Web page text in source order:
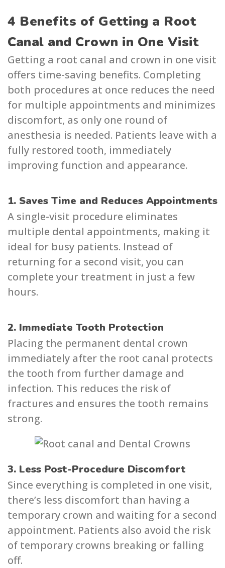
4 Benefits of Getting a Root
Canal and Crown in One Visit
Getting a root canal and crown in one visit
offers time-saving benefits. Completing
both procedures at once reduces the need
for multiple appointments and minimizes
discomfort, as only one round of
anesthesia is needed. Patients leave with a
fully restored tooth, immediately
improving function and appearance.
1. Saves Time and Reduces Appointments
A single-visit procedure eliminates
multiple dental appointments, making it
ideal for busy patients. Instead of
returning for a second visit, you can
complete your treatment in just a few
hours.
2. Immediate Tooth Protection
Placing the permanent dental crown
immediately after the root canal protects
the tooth from further damage and
infection. This reduces the risk of
fractures and ensures the tooth remains
strong.
3. Less Post-Procedure Discomfort
Since everything is completed in one visit,
there’s less discomfort than having a
temporary crown and waiting for a second
appointment. Patients also avoid the risk
of temporary crowns breaking or falling
off.